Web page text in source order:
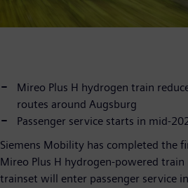
Mireo Plus H hydrogen train
routes around Augsburg
Passenger service starts in mid-
Siemens Mobility has completed the
Mireo Plus H hydrogen-powered
trainset will enter passenger service